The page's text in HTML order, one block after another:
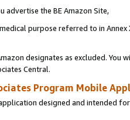
advertise the BE Amazon Site,
purpose referred to in
designates as excluded. You
Central.
Program Mobile
designed and intended